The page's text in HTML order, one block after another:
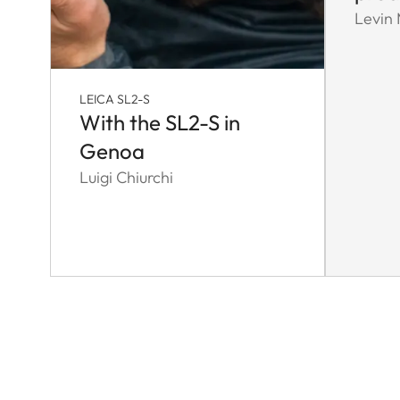
LEICA SL2-S
With the SL2-S in
Genoa
Luigi Chiurchi
Levin